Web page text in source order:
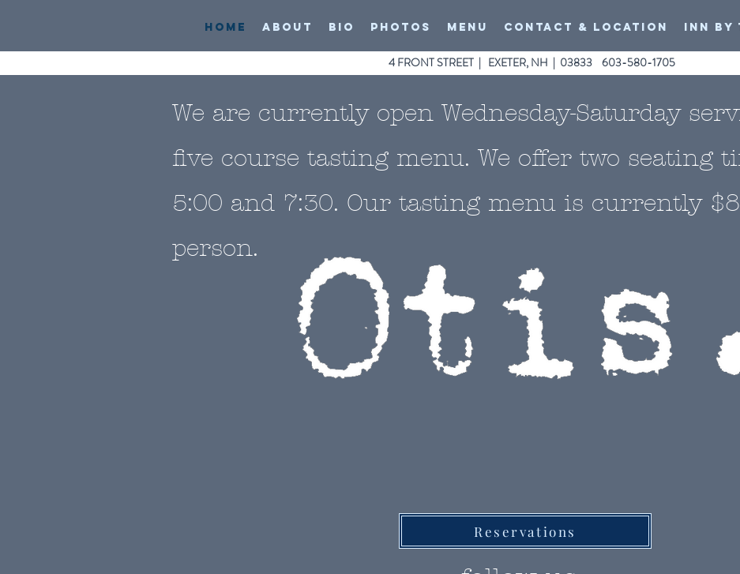
HOME ABOUT BIO PHOTOS MENU CONTACT & LOCATION Inn by
4 FRONT STREET | EXETER, NH | 03833 603-580-1705
We are currently open Wednesday-Saturday
five course tasting menu. We offer two seating
5:00 and 7:30. Our tasting menu is currently
person.
Reservations